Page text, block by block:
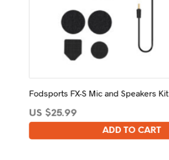
Fodsports FX-S Mic and Speakers Kit
US $25.99
ADD TO CART